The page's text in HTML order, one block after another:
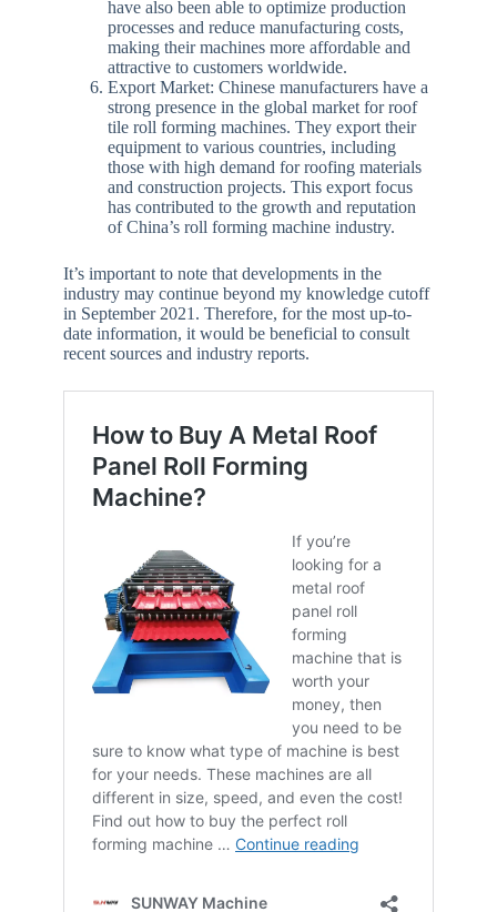
have also been able to optimize production
processes and reduce manufacturing costs,
making their machines more affordable and
attractive to customers worldwide.
Export Market: Chinese manufacturers have a
strong presence in the global market for roof
tile roll forming machines. They export their
equipment to various countries, including
those with high demand for roofing materials
and construction projects. This export focus
has contributed to the growth and reputation
of China’s roll forming machine industry.
It’s important to note that developments in the
industry may continue beyond my knowledge cutoff
in September 2021. Therefore, for the most up-to-
date information, it would be beneficial to consult
recent sources and industry reports.